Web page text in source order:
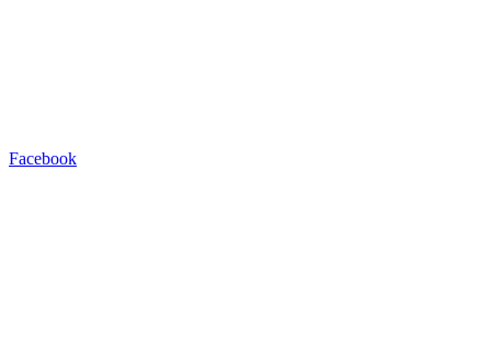
Facebook